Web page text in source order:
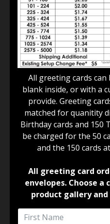
All greeting cards
blank inside, or with a
provide. Greeting
matched for quanitity
Birthday cards and 150
be charged for the 50
and the 150 cards
All greeting card
envelopes. Choose
product gallery